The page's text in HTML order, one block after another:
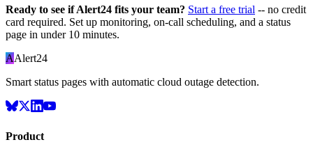
Ready to see if Alert24 fits your team? Start a free trial -- no credit
card required. Set up monitoring, on-call scheduling, and a status
page in under 10 minutes.
AAlert24
Smart status pages with automatic cloud outage detection.
Product